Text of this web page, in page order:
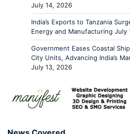
July 14, 2026
India’s Exports to Tanzania
Energy and Manufacturing July
Government Eases Coastal
City Units, Advancing India’s
July 13, 2026